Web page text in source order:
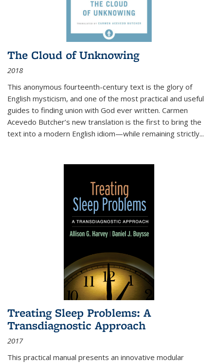
The Cloud of Unknowing
2018
This anonymous fourteenth-century text is the glory of
English mysticism, and one of the most practical and useful
guides to finding union with God ever written. Carmen
Acevedo Butcher’s new translation is the first to bring the
text into a modern English idiom—while remaining strictly...
Treating Sleep Problems: A
Transdiagnostic Approach
2017
This practical manual presents an innovative modular